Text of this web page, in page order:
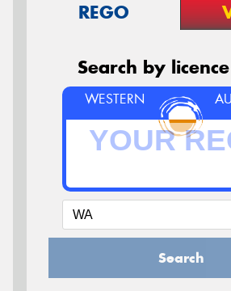
REGO
Search by
WESTERN
Search